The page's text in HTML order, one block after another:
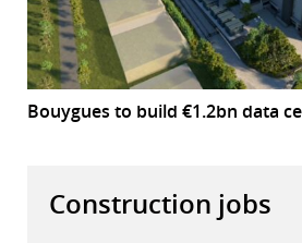
Bouygues to build €1.2bn data
Construction jobs